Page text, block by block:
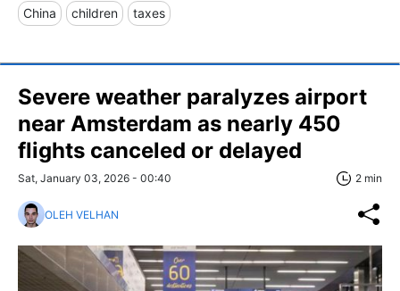
China children taxes
Severe weather paralyzes airport
near Amsterdam as nearly 450
flights canceled or delayed
Sat, January 03, 2026 - 00:40 2 min
OLEH VELHAN